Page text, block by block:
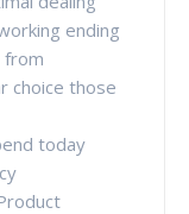
ending
from
choice those
today